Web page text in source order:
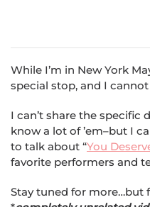
While I’m in New York
special stop, and I
I can’t share the specific
know a lot of ’em–but I
to talk about “You
favorite performers and
Stay tuned for more…but